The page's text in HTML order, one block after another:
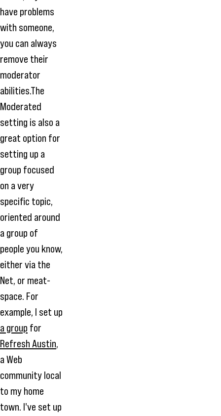
have problems
with someone,
you can always
remove their
moderator
abilities.The
Moderated
setting is also a
great option for
setting up a
group focused
on a very
specific topic,
oriented around
a group of
people you know,
either via the
Net, or meat-
space. For
example, I set up
a group for
Refresh Austin,
a Web
community local
to my home
town. I've set up